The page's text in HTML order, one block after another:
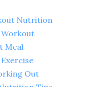
Nutrition
Meal
Out